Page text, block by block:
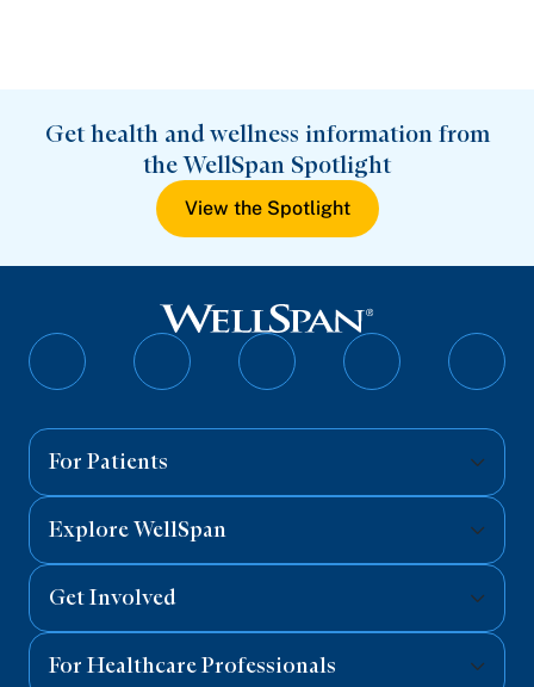
Get health and wellness information from
the WellSpan Spotlight
View the Spotlight
Follow
Follow
Follow
Follow
For Patients
Explore WellSpan
Get Involved
For Healthcare Professionals